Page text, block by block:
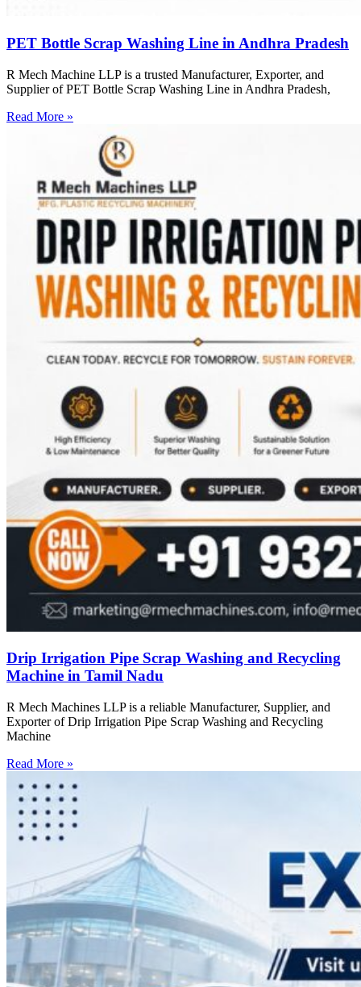
PET Bottle Scrap Washing Line in Andhra Pradesh
R Mech Machine LLP is a trusted Manufacturer, Exporter, and
Supplier of PET Bottle Scrap Washing Line in Andhra Pradesh,
Read More »
Drip Irrigation Pipe Scrap Washing and Recycling
Machine in Tamil Nadu
R Mech Machines LLP is a reliable Manufacturer, Supplier, and
Exporter of Drip Irrigation Pipe Scrap Washing and Recycling
Machine
Read More »